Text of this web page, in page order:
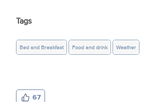
Tags
Bed and Breakfast Food and drink Weather
67